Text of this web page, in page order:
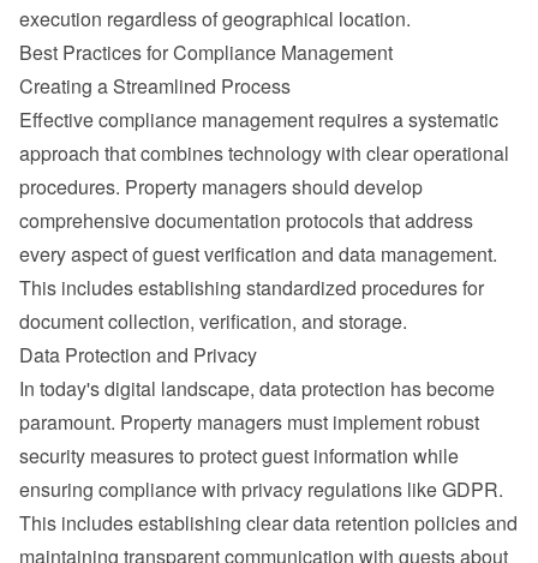
execution regardless of geographical location.
Best Practices for Compliance Management
Creating a Streamlined Process
Effective compliance management requires a systematic
approach that combines technology with clear operational
procedures. Property managers should develop
comprehensive documentation protocols that address
every aspect of guest verification and data management.
This includes establishing standardized procedures for
document collection, verification, and storage.
Data Protection and Privacy
In today's digital landscape, data protection has become
paramount. Property managers must implement robust
security measures to protect guest information while
ensuring compliance with privacy regulations like GDPR.
This includes establishing clear data retention policies and
maintaining transparent communication with guests about